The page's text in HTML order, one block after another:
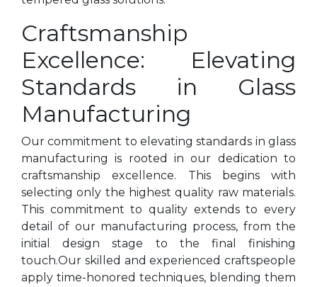
Craftsmanship
Excellence: Elevating
Standards in Glass
Manufacturing
Our commitment to elevating standards in glass
manufacturing is rooted in our dedication to
craftsmanship excellence. This begins with
selecting only the highest quality raw materials.
This commitment to quality extends to every
detail of our manufacturing process, from the
initial design stage to the final finishing
touch.Our skilled and experienced craftspeople
apply time-honored techniques, blending them